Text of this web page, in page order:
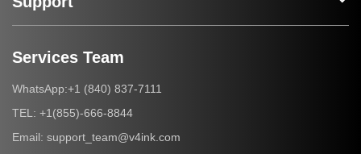
Services Team
WhatsApp:+1 (840) 837-7111
TEL: +1(855)-666-8844
Email: support_team@v4ink.com